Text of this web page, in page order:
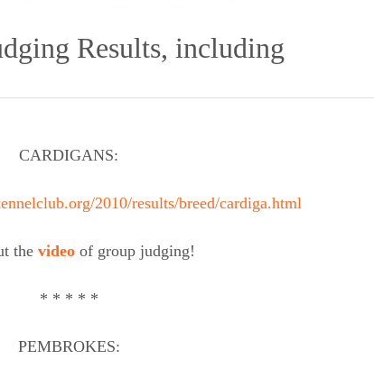
Results, including
CARDIGANS:
2010/results/breed/cardiga.html
the video of group judging!
* * * * *
PEMBROKES: